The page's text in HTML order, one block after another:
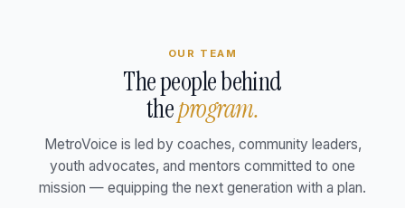
OUR TEAM
The people behind
theprogram.
MetroVoice is led by coaches, community leaders,
youth advocates, and mentors committed to one
mission — equipping the next generation with a plan.